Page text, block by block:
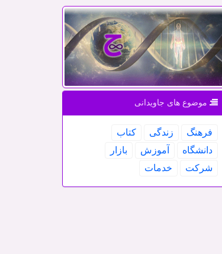
موضوع های جاویدانی
فرهنگ زندگی
كتاب
دانشگاه
آموزش
بازار
شركت
خدمات